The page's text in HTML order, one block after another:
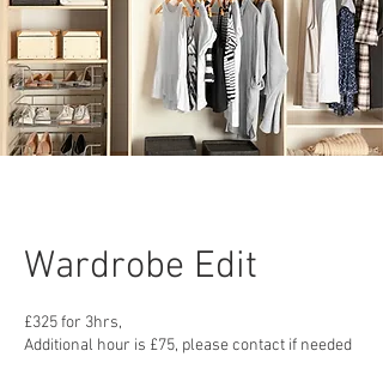
Wardrobe Edit
£325 for 3hrs,
Additional hour is £75, please contact if needed